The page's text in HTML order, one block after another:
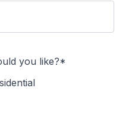
you like?*